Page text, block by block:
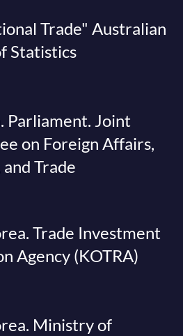
Trade" Australian
Statistics
Parliament. Joint
on Foreign Affairs,
Trade
Trade Investment
Agency (KOTRA)
Ministry of